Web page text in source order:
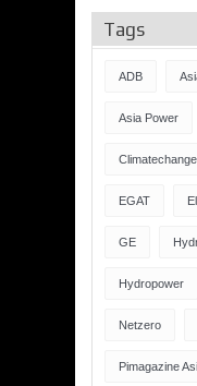
Tags
ADB
Asia Power
Climatechange
EGAT
GE
Hydropower
Netzero
Pimagazine